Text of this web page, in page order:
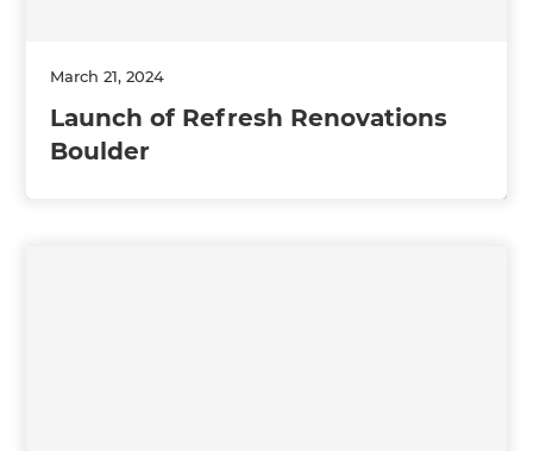
March 21, 2024
Launch of Refresh Renovations
Boulder